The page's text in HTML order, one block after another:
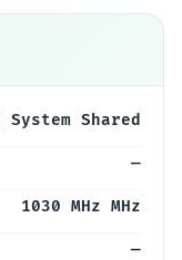
System Shared
—
1030 MHz MHz
—